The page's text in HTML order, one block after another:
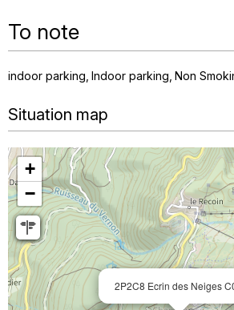
To note
indoor parking Indoor parking Non
Situation map
2P2C8 Ecrin des Neiges
+
−